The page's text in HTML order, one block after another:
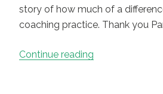
story of how much of a
coaching practice. Thank you
Continue reading